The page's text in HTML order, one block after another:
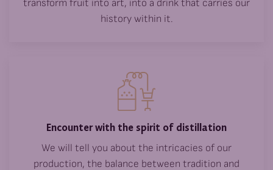
transform fruit into art, into a drink that carries our
history within it.
Encounter with the spirit of distillation
We will tell you about the intricacies of our
production, the balance between tradition and